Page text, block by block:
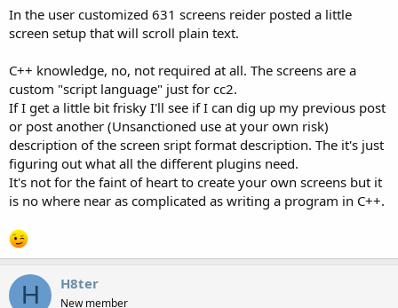
In the user customized 631 screens reider posted a little
screen setup that will scroll plain text.
C++ knowledge, no, not required at all. The screens are a
custom "script language" just for cc2.
If I get a little bit frisky I'll see if I can dig up my previous post
or post another (Unsanctioned use at your own risk)
description of the screen sript format description. The it's just
figuring out what all the different plugins need.
It's not for the faint of heart to create your own screens but it
is no where near as complicated as writing a program in C++.
H H8ter
New member